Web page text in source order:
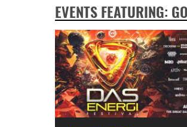
EVENTS FEATURING: